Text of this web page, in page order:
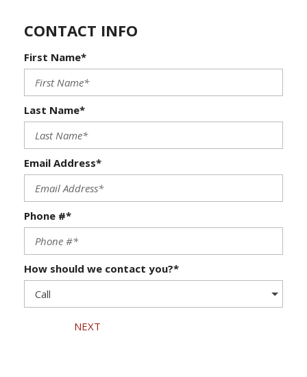
CONTACT INFO
First Name*
Last Name*
Email Address*
Phone #*
How should we contact you?*
NEXT